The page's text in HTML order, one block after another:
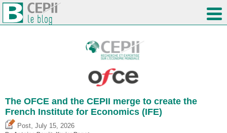
The OFCE and the CEPII merge to create the
French Institute for Economics (IFE)
Post, July 15, 2026